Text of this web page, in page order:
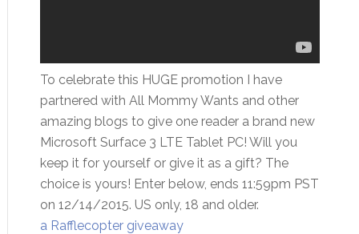
To celebrate this HUGE promotion I have
partnered with All Mommy Wants and other
amazing blogs to give one reader a brand new
Microsoft Surface 3 LTE Tablet PC! Will you
keep it for yourself or give it as a gift? The
choice is yours! Enter below, ends 11:59pm PST
on 12/14/2015. US only, 18 and older.
a Rafflecopter giveaway